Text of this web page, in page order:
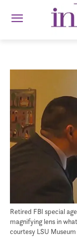
Retired FBI special
magnifying lens in
courtesy LSU